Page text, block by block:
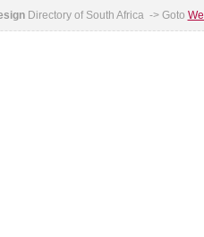
Directory of South Africa -> Goto